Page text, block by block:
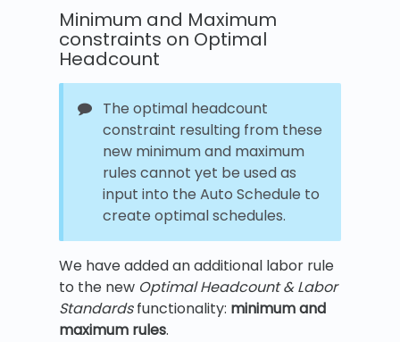
Minimum and Maximum
constraints on Optimal
Headcount
The optimal headcount
constraint resulting from these
new minimum and maximum
rules cannot yet be used as
input into the Auto Schedule to
create optimal schedules.
We have added an additional labor rule
to the new Optimal Headcount & Labor
Standardsfunctionality: minimum and
maximum rules.